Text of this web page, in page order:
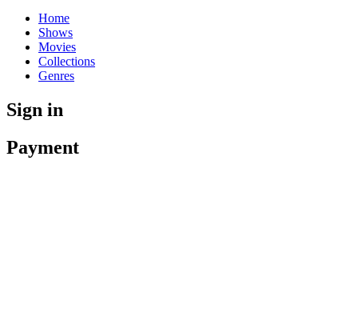
Home
Shows
Movies
Collections
Genres
Sign in
Payment